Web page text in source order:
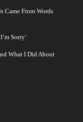
Came From Words
Sorry’
What I Did About